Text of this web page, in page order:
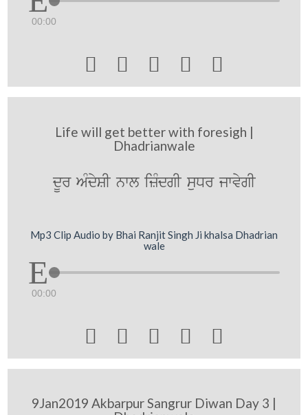
00:00
    
Life will get better with foresigh |
Dhadrianwale
dUr AMdySI nwl izMdgI suDr jwvygI
Mp3 Clip Audio by Bhai Ranjit Singh Ji khalsa Dhadrian
wale
00:00
    
9Jan2019 Akbarpur Sangrur Diwan Day 3 |